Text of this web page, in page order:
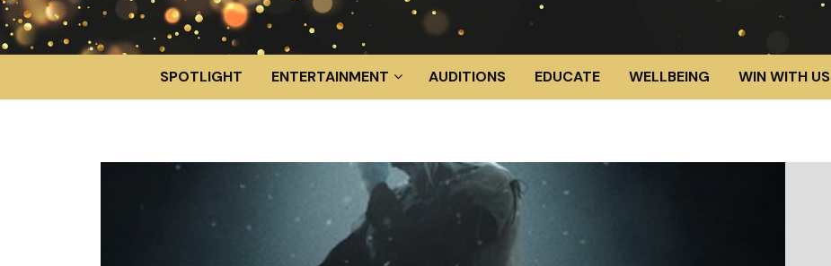
SPOTLIGHT ENTERTAINMENT AUDITIONS EDUCATE WELLBEING WIN WITH US